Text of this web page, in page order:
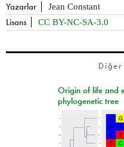
Yazarlar Jean Constant
Lisans CC BY-NC-SA-3.0
Origin of life and
phylogenetic tree